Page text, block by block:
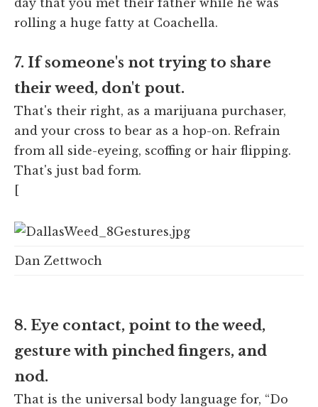
rolling a huge fatty at Coachella.
7. If someone's not trying to share
their weed, don't pout.
That's their right, as a marijuana purchaser,
and your cross to bear as a hop-on. Refrain
from all side-eyeing, scoffing or hair flipping.
That's just bad form.
[
Dan Zettwoch
8. Eye contact, point to the weed,
gesture with pinched fingers, and
nod.
That is the universal body language for, “Do